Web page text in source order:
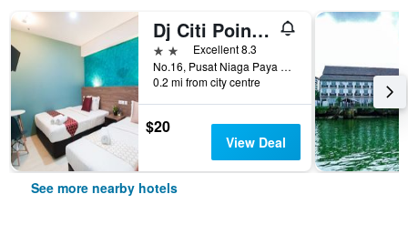
Dj Citi Point Hotel
2 stars Excellent 8.3
No.16, Pusat Niaga Paya Keladi, Kuala Terengganu, Malaysia
0.2 mi from city centre
$20
View Deal
See more nearby hotels